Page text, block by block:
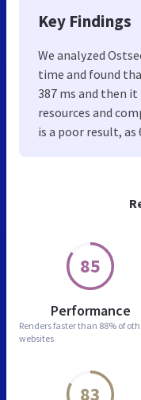
85
Performance
Renders faster than 88% of
websites
83
Key Findings
We analyzed
time and found
387 ms and then it
resources and
is a poor result,